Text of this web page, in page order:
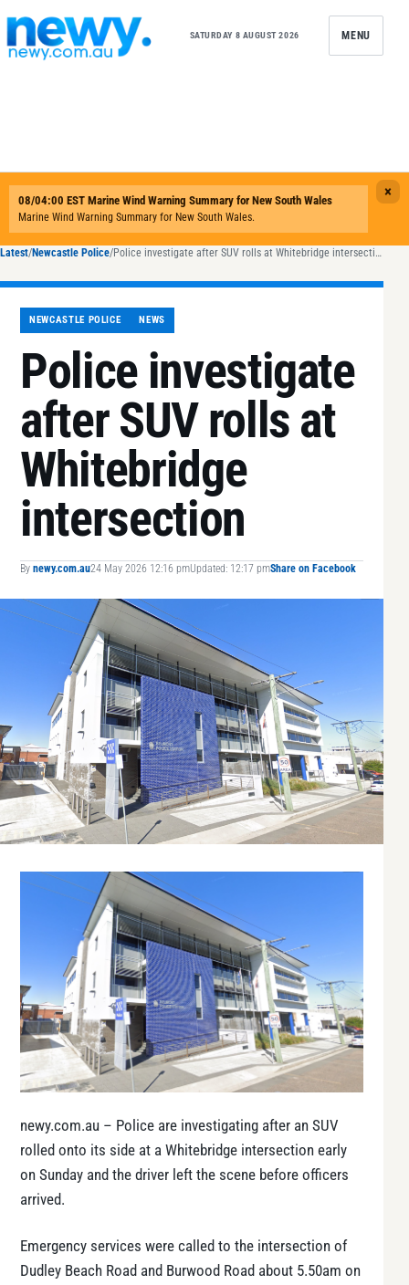
SATURDAY 8 AUGUST 2026 MENU
Latest/Newcastle Police/ Police investigate after SUV rolls at Whitebridge intersection
NEWCASTLE POLICE NEWS
Police investigate
after SUV rolls at
Whitebridge
intersection
By newy.com.au24 May 2026 12:16 pmUpdated: 12:17 pmShare on Facebook
newy.com.au – Police are investigating after an SUV
rolled onto its side at a Whitebridge intersection early
on Sunday and the driver left the scene before officers
arrived.
Emergency services were called to the intersection of
Dudley Beach Road and Burwood Road about 5.50am on